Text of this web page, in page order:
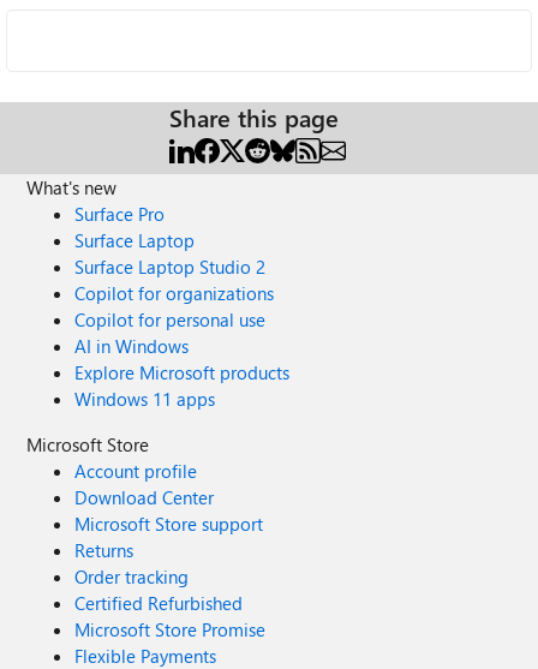
Share this page
What's new
Surface Pro
Surface Laptop
Surface Laptop Studio 2
Copilot for organizations
Copilot for personal use
AI in Windows
Explore Microsoft products
Windows 11 apps
Microsoft Store
Account profile
Download Center
Microsoft Store support
Returns
Order tracking
Certified Refurbished
Microsoft Store Promise
Flexible Payments